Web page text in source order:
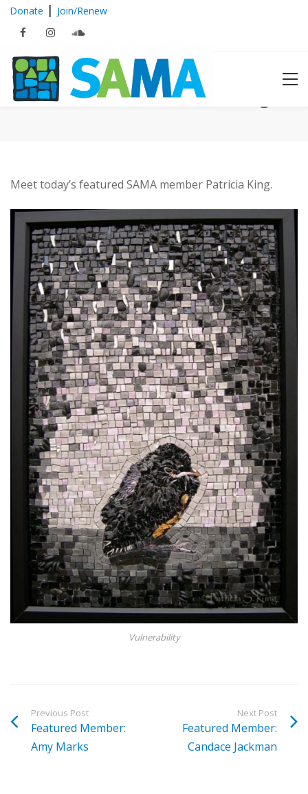
Donate | Join/Renew
Featured Member: Patricia King
Meet today’s featured SAMA member Patricia King.
Vulnerability
Previous Post
Featured Member:
Amy Marks
Next Post
Featured Member:
Candace Jackman